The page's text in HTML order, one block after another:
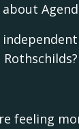
feeling